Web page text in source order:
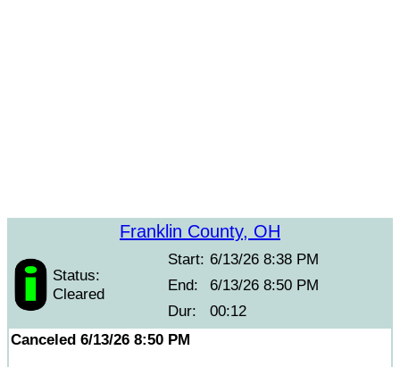
Franklin County, OH
Status:
Cleared
Start: 6/13/26 8:38 PM
End:
6/13/26 8:50 PM
Dur:
00:12
Canceled 6/13/26 8:50 PM